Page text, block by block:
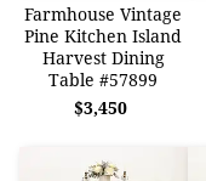
Farmhouse Vintage
Pine Kitchen Island
Harvest Dining
Table #57899
$3,450